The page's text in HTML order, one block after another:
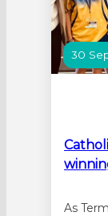
30
As